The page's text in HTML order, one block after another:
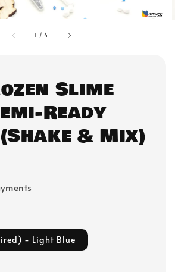
1 /4
Slime
Ready
& Mix)
- Light Blue